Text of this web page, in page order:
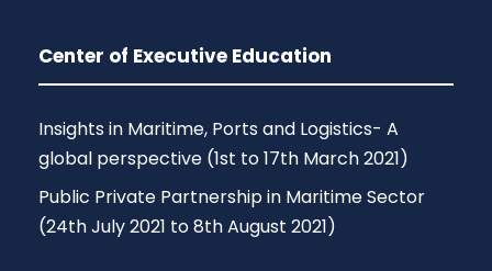
Center of Executive Education
Insights in Maritime, Ports and Logistics- A
global perspective (1st to 17th March 2021)
Public Private Partnership in Maritime Sector
(24th July 2021 to 8th August 2021)